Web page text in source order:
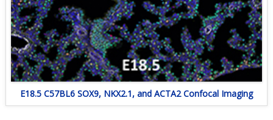
E18.5 C57BL6 SOX9, NKX2.1, and ACTA2 Confocal Imaging